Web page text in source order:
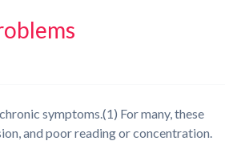
symptoms.(1) For many, these
and poor reading or concentration.